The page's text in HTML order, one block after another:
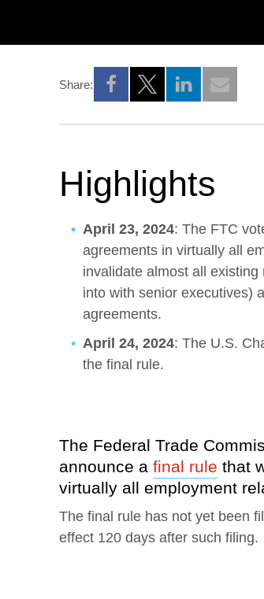
Share:
Opens a new window
Opens a new
Opens a
Highlights
April 23, 2024: The FTC
agreements in virtually all
invalidate almost all
into with senior executives)
agreements.
April 24, 2024: The U.S.
the final rule.
The Federal Trade
announce a final rule that
virtually all employment
The final rule has not yet been
effect 120 days after such filing.